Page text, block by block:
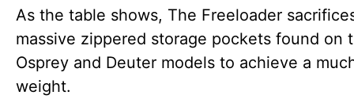
As the table shows, The Freeloader
massive zippered storage pockets found on
Osprey and Deuter models to achieve a
weight.